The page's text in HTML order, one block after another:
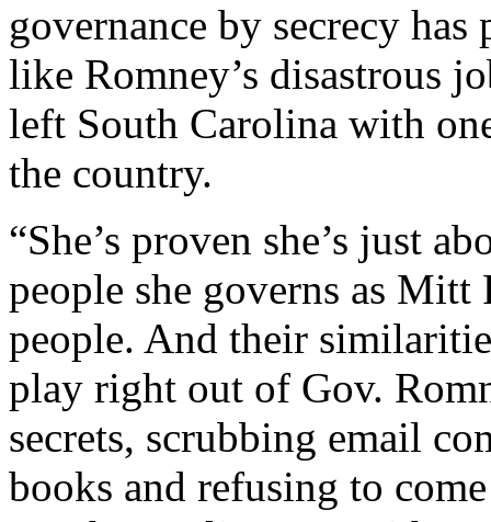
governance by secrecy
like Romney’s disastrous
left South Carolina with
the country.
“She’s proven she’s just
people she governs as
people. And their
play right out of Gov.
secrets, scrubbing email
books and refusing to